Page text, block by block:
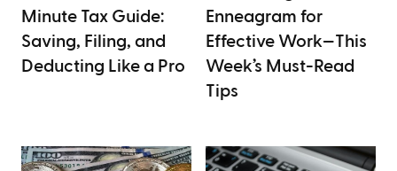
Minute Tax Guide:
Saving, Filing, and
Deducting Like a Pro
Enneagram for
Effective Work—This
Week’s Must-Read
Tips